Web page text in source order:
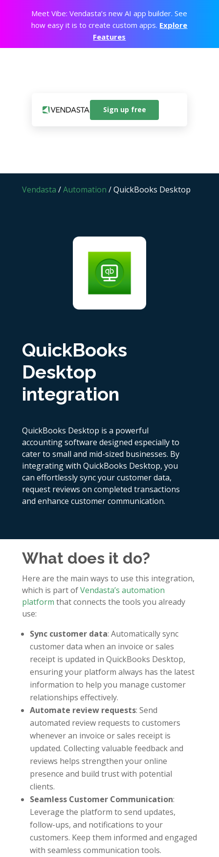
Meet Vibe: Vendasta’s new AI app builder. See
how easy it is to create custom apps. Explore
Features
Sign up free
Vendasta /Automation /QuickBooks Desktop
QuickBooks
Desktop
integration
QuickBooks Desktop is a powerful
accounting software designed especially to
cater to small and mid-sized businesses. By
integrating with QuickBooks Desktop, you
can effortlessly sync your customer data,
request reviews on completed transactions
and enhance customer communication.
What does it do?
Here are the main ways to use this integration,
which is part ofVendasta’s automation
platform that connects the tools you already
use:
Sync customer data: Automatically sync
customer data when an invoice or sales
receipt is updated in QuickBooks Desktop,
ensuring your platform always has the latest
information to help you manage customer
relationships effectively.
Automate review requests: Send
automated review requests to customers
whenever an invoice or sales receipt is
updated. Collecting valuable feedback and
reviews helps strengthen your online
presence and build trust with potential
clients.
Seamless Customer Communication:
Leverage the platform to send updates,
follow-ups, and notifications to your
customers. Keep them informed and engaged
with seamless communication tools.